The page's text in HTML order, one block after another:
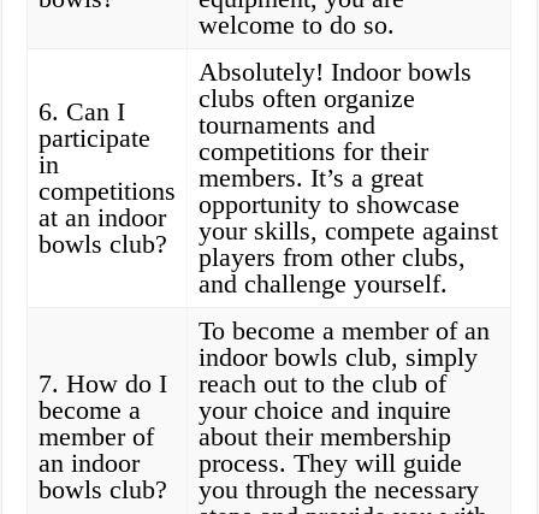
welcome to do so.
6. Can I
participate
in
competitions
at an indoor
bowls club?
Absolutely! Indoor bowls
clubs often organize
tournaments and
competitions for their
members. It’s a great
opportunity to showcase
your skills, compete against
players from other clubs,
and challenge yourself.
7. How do I
become a
member of
an indoor
bowls club?
To become a member of an
indoor bowls club, simply
reach out to the club of
your choice and inquire
about their membership
process. They will guide
you through the necessary